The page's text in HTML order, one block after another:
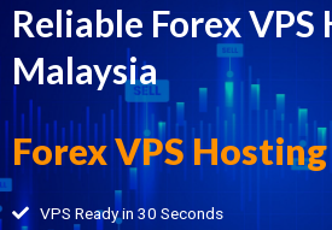
Reliable Forex
Malaysia
Forex VPS Hosting
VPS Ready in 30 Seconds